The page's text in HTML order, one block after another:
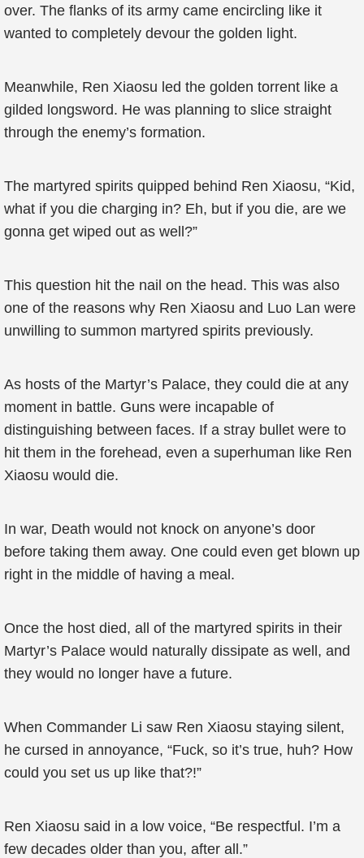
over. The flanks of its army came encircling like it
wanted to completely devour the golden light.
Meanwhile, Ren Xiaosu led the golden torrent like a
gilded longsword. He was planning to slice straight
through the enemy’s formation.
The martyred spirits quipped behind Ren Xiaosu, “Kid,
what if you die charging in? Eh, but if you die, are we
gonna get wiped out as well?”
This question hit the nail on the head. This was also
one of the reasons why Ren Xiaosu and Luo Lan were
unwilling to summon martyred spirits previously.
As hosts of the Martyr’s Palace, they could die at any
moment in battle. Guns were incapable of
distinguishing between faces. If a stray bullet were to
hit them in the forehead, even a superhuman like Ren
Xiaosu would die.
In war, Death would not knock on anyone’s door
before taking them away. One could even get blown up
right in the middle of having a meal.
Once the host died, all of the martyred spirits in their
Martyr’s Palace would naturally dissipate as well, and
they would no longer have a future.
When Commander Li saw Ren Xiaosu staying silent,
he cursed in annoyance, “Fuck, so it’s true, huh? How
could you set us up like that?!”
Ren Xiaosu said in a low voice, “Be respectful. I’m a
few decades older than you, after all.”